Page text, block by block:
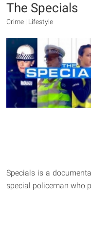
The Specials
Crime | Lifestyle
Specials is a
special policeman who